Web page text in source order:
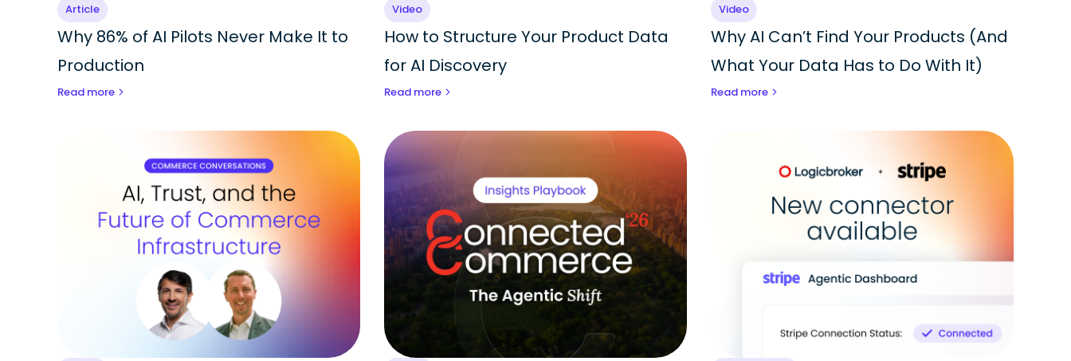
Article
Why 86% of AI Pilots Never Make It to
Production
Read more
Video
How to Structure Your Product Data
for AI Discovery
Read more
Video
Why AI Can’t Find Your Products (And
What Your Data Has to Do With It)
Read more